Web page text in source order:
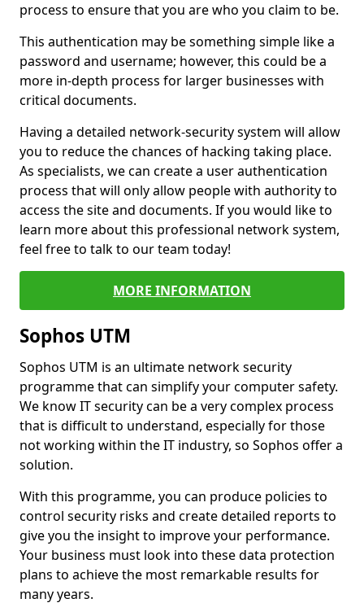
process to ensure that you are who you claim to be.
This authentication may be something simple like a
password and username; however, this could be a
more in-depth process for larger businesses with
critical documents.
Having a detailed network-security system will allow
you to reduce the chances of hacking taking place.
As specialists, we can create a user authentication
process that will only allow people with authority to
access the site and documents. If you would like to
learn more about this professional network system,
feel free to talk to our team today!
MORE INFORMATION
Sophos UTM
Sophos UTM is an ultimate network security
programme that can simplify your computer safety.
We know IT security can be a very complex process
that is difficult to understand, especially for those
not working within the IT industry, so Sophos offer a
solution.
With this programme, you can produce policies to
control security risks and create detailed reports to
give you the insight to improve your performance.
Your business must look into these data protection
plans to achieve the most remarkable results for
many years.